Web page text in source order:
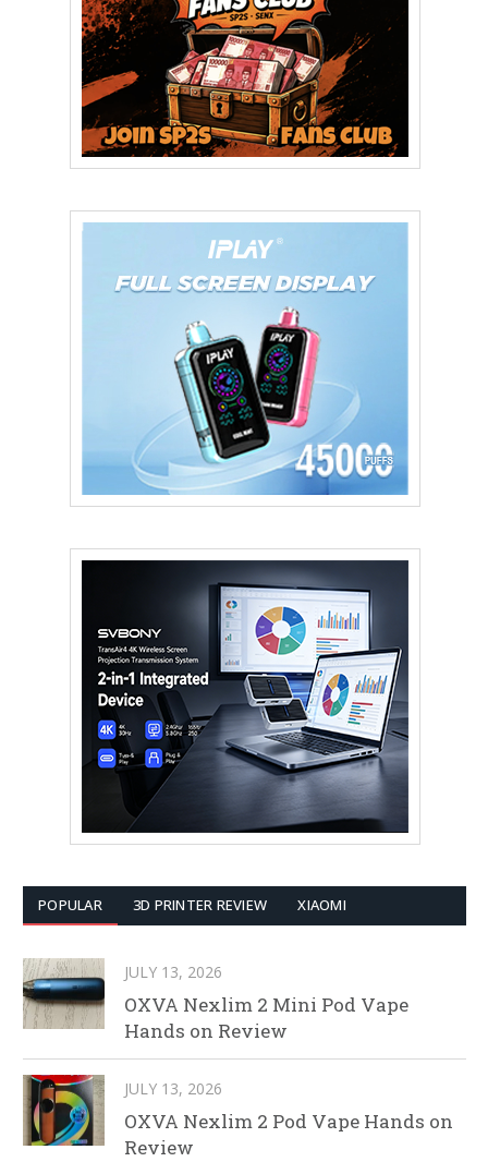
POPULAR 3D PRINTER REVIEW XIAOMI
JULY 13, 2026
OXVA Nexlim 2 Mini Pod Vape
Hands on Review
JULY 13, 2026
OXVA Nexlim 2 Pod Vape Hands on
Review